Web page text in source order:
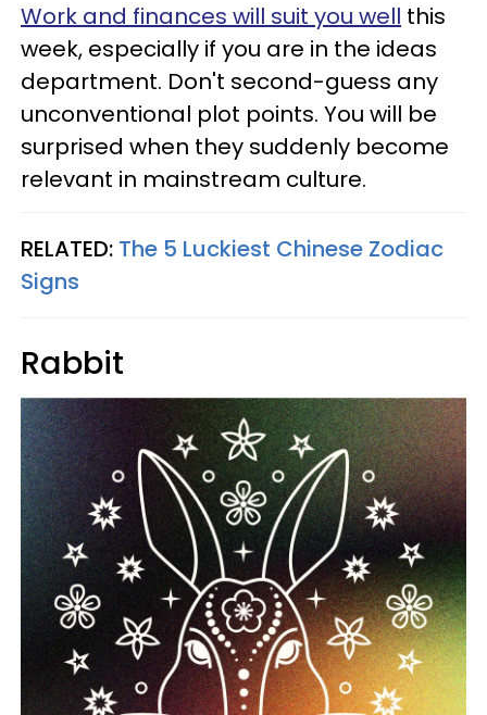
Work and finances will suit you well this
week, especially if you are in the ideas
department. Don't second-guess any
unconventional plot points. You will be
surprised when they suddenly become
relevant in mainstream culture.
RELATED: The 5 Luckiest Chinese Zodiac
Signs
Rabbit